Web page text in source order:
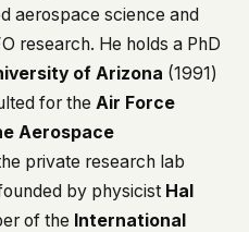
DNS provider
web server logs
infrastructure. We
pretend they don't
the same.
by lawyers to
aerospace science and
research. He holds a PhD
of Arizona (1991)
for the Air Force
Aerospace
private research lab
by physicist Hal
of the International